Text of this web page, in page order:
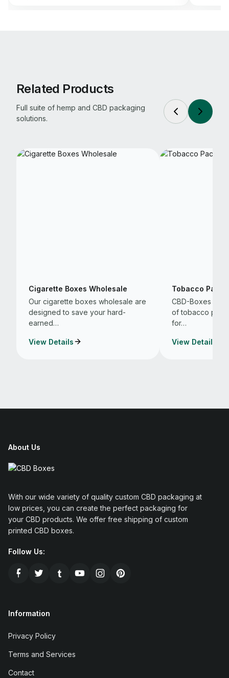
Related Products
Full suite of hemp and CBD packaging
solutions.
Cigarette Boxes Wholesale
Our cigarette boxes wholesale are
designed to save your hard-
earned…
View Details
Tobacco
CBD-Boxes are
of tobacco
for…
View Details
About Us
With our wide variety of quality custom CBD packaging at
low prices, you can create the perfect packaging for
your CBD products. We offer free shipping of custom
printed CBD boxes.
Follow Us:
Information
Privacy Policy
Terms and Services
Contact